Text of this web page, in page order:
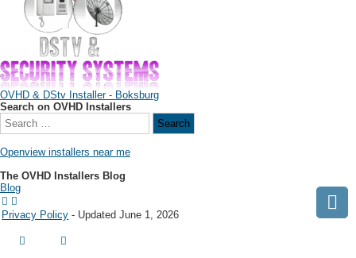
OVHD & DStv Installer - Boksburg
Search on OVHD Installers
Openview installers near me
The OVHD Installers Blog
Blog
Privacy Policy - Updated June 1, 2026